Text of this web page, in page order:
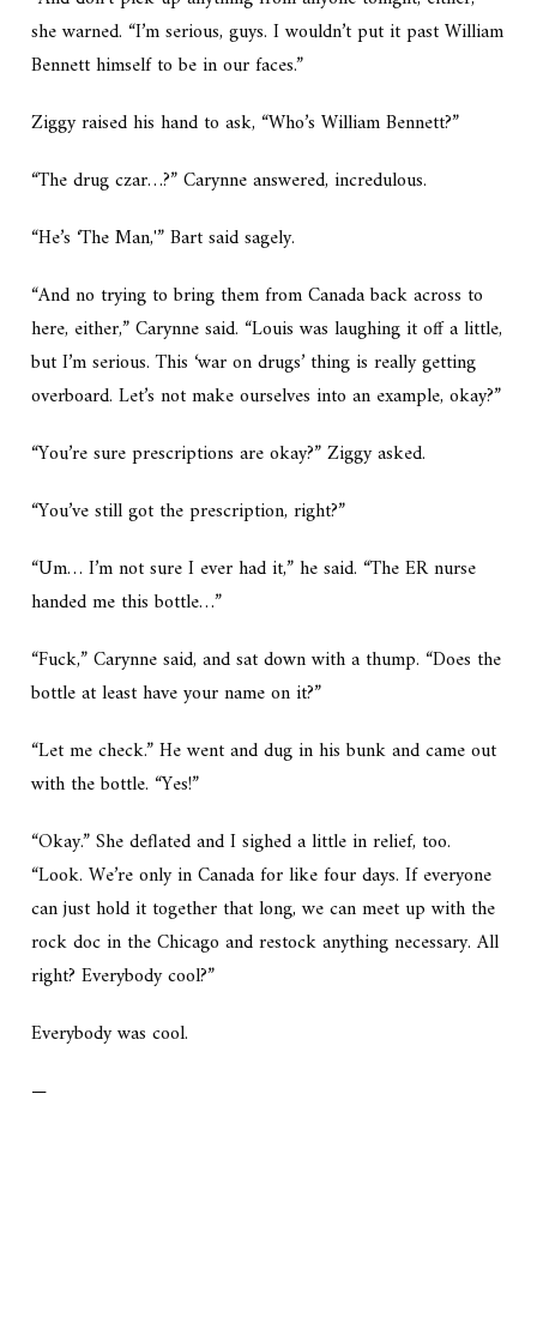
she warned. “I’m serious, guys. I wouldn’t put it past William
Bennett himself to be in our faces.”
Ziggy raised his hand to ask, “Who’s William Bennett?”
“The drug czar…?” Carynne answered, incredulous.
“He’s ‘The Man,'” Bart said sagely.
“And no trying to bring them from Canada back across to
here, either,” Carynne said. “Louis was laughing it off a little,
but I’m serious. This ‘war on drugs’ thing is really getting
overboard. Let’s not make ourselves into an example, okay?”
“You’re sure prescriptions are okay?” Ziggy asked.
“You’ve still got the prescription, right?”
“Um… I’m not sure I ever had it,” he said. “The ER nurse
handed me this bottle…”
“Fuck,” Carynne said, and sat down with a thump. “Does the
bottle at least have your name on it?”
“Let me check.” He went and dug in his bunk and came out
with the bottle. “Yes!”
“Okay.” She deflated and I sighed a little in relief, too.
“Look. We’re only in Canada for like four days. If everyone
can just hold it together that long, we can meet up with the
rock doc in the Chicago and restock anything necessary. All
right? Everybody cool?”
Everybody was cool.
—